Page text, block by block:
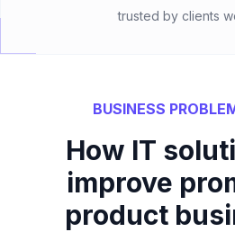
trusted by clients
BUSINESS
How IT
improve
product